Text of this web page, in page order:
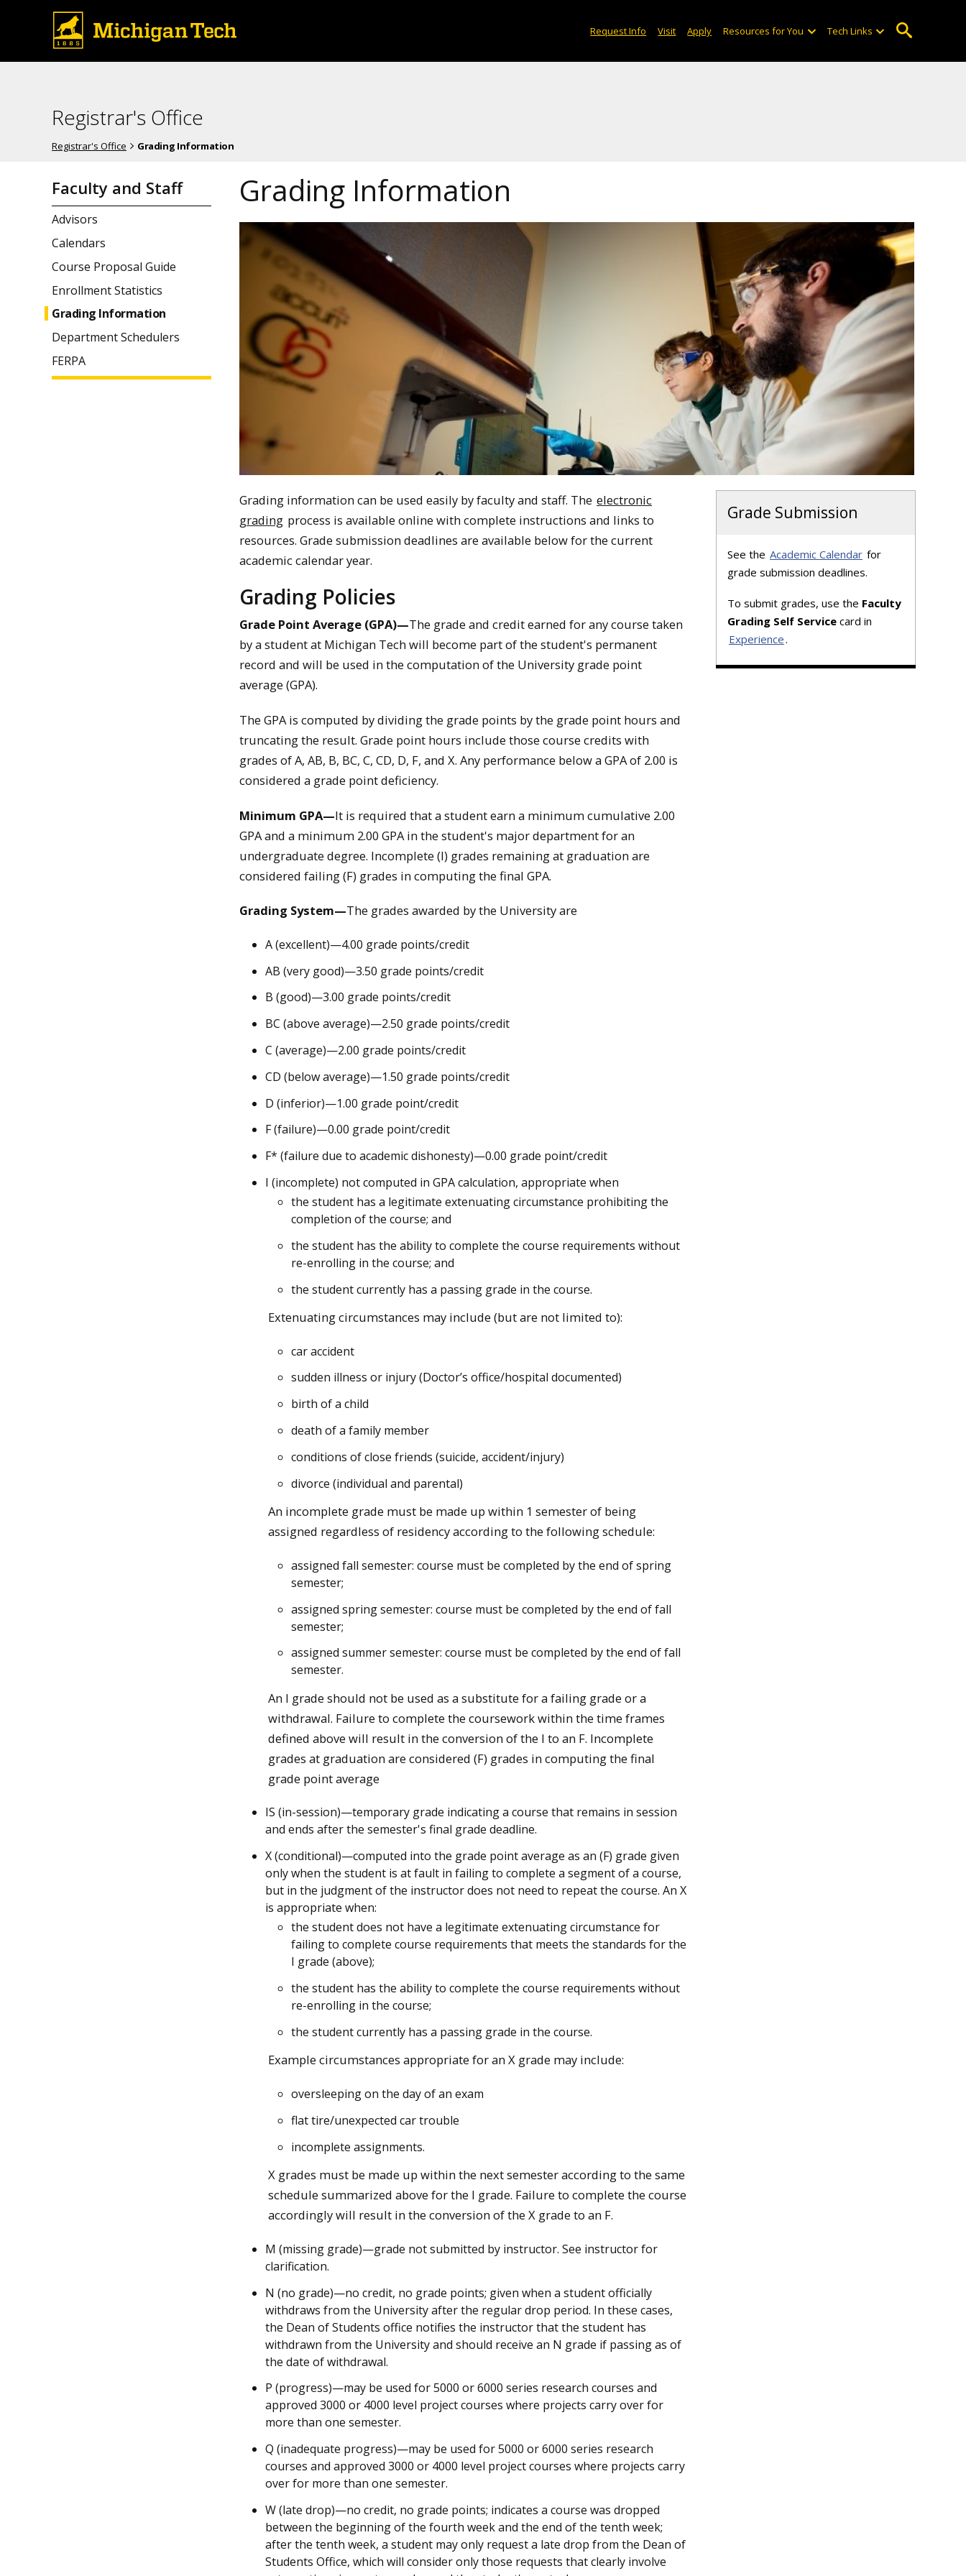
Request Info Visit Apply Resources for You Tech Links
Registrar's Office
Registrar's Office Grading Information
Faculty and Staff
Advisors
Calendars
Course Proposal Guide
Enrollment Statistics
Grading Information
Department Schedulers
FERPA
Grading Information
Grading information can be used easily by faculty and staff. The electronic
grading process is available online with complete instructions and links to
resources. Grade submission deadlines are available below for the current
academic calendar year.
Grading Policies
Grade Point Average (GPA)—The grade and credit earned for any course taken
by a student at Michigan Tech will become part of the student's permanent
record and will be used in the computation of the University grade point
average (GPA).
The GPA is computed by dividing the grade points by the grade point hours and
truncating the result. Grade point hours include those course credits with
grades of A, AB, B, BC, C, CD, D, F, and X. Any performance below a GPA of 2.00 is
considered a grade point deficiency.
Minimum GPA—It is required that a student earn a minimum cumulative 2.00
GPA and a minimum 2.00 GPA in the student's major department for an
undergraduate degree. Incomplete (I) grades remaining at graduation are
considered failing (F) grades in computing the final GPA.
Grading System—The grades awarded by the University are
A (excellent)—4.00 grade points/credit
AB (very good)—3.50 grade points/credit
B (good)—3.00 grade points/credit
BC (above average)—2.50 grade points/credit
C (average)—2.00 grade points/credit
CD (below average)—1.50 grade points/credit
D (inferior)—1.00 grade point/credit
F (failure)—0.00 grade point/credit
F* (failure due to academic dishonesty)—0.00 grade point/credit
I (incomplete) not computed in GPA calculation, appropriate when
the student has a legitimate extenuating circumstance prohibiting the
completion of the course; and
the student has the ability to complete the course requirements without
re-enrolling in the course; and
the student currently has a passing grade in the course.
Extenuating circumstances may include (but are not limited to):
car accident
sudden illness or injury (Doctor’s office/hospital documented)
birth of a child
death of a family member
conditions of close friends (suicide, accident/injury)
divorce (individual and parental)
An incomplete grade must be made up within 1 semester of being
assigned regardless of residency according to the following schedule:
assigned fall semester: course must be completed by the end of spring
semester;
assigned spring semester: course must be completed by the end of fall
semester;
assigned summer semester: course must be completed by the end of fall
semester.
An I grade should not be used as a substitute for a failing grade or a
withdrawal. Failure to complete the coursework within the time frames
defined above will result in the conversion of the I to an F. Incomplete
grades at graduation are considered (F) grades in computing the final
grade point average
IS (in-session)—temporary grade indicating a course that remains in session
and ends after the semester's final grade deadline.
X (conditional)—computed into the grade point average as an (F) grade given
only when the student is at fault in failing to complete a segment of a course,
but in the judgment of the instructor does not need to repeat the course. An X
is appropriate when:
the student does not have a legitimate extenuating circumstance for
failing to complete course requirements that meets the standards for the
I grade (above);
the student has the ability to complete the course requirements without
re-enrolling in the course;
the student currently has a passing grade in the course.
Example circumstances appropriate for an X grade may include:
oversleeping on the day of an exam
flat tire/unexpected car trouble
incomplete assignments.
X grades must be made up within the next semester according to the same
schedule summarized above for the I grade. Failure to complete the course
accordingly will result in the conversion of the X grade to an F.
M (missing grade)—grade not submitted by instructor. See instructor for
clarification.
N (no grade)—no credit, no grade points; given when a student officially
withdraws from the University after the regular drop period. In these cases,
the Dean of Students office notifies the instructor that the student has
withdrawn from the University and should receive an N grade if passing as of
the date of withdrawal.
P (progress)—may be used for 5000 or 6000 series research courses and
approved 3000 or 4000 level project courses where projects carry over for
more than one semester.
Q (inadequate progress)—may be used for 5000 or 6000 series research
courses and approved 3000 or 4000 level project courses where projects carry
over for more than one semester.
W (late drop)—no credit, no grade points; indicates a course was dropped
between the beginning of the fourth week and the end of the tenth week;
after the tenth week, a student may only request a late drop from the Dean of
Students Office, which will consider only those requests that clearly involve
Grade Submission
See the Academic Calendar for
grade submission deadlines.
To submit grades, use the Faculty
Grading Self Service card in
Experience.